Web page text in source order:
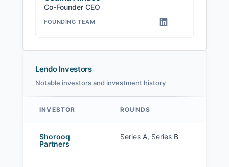
Co-Founder CEO
FOUNDING TEAM
Lendo Investors
Notable investors and investment history
INVESTOR ROUNDS
Shorooq
Partners
Series A, Series B